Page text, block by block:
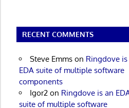
RECENT COMMENTS
Steve Emmson Ringdove is
EDA suite of multiple software
components
Igor2on Ringdove is an
suite of multiple software